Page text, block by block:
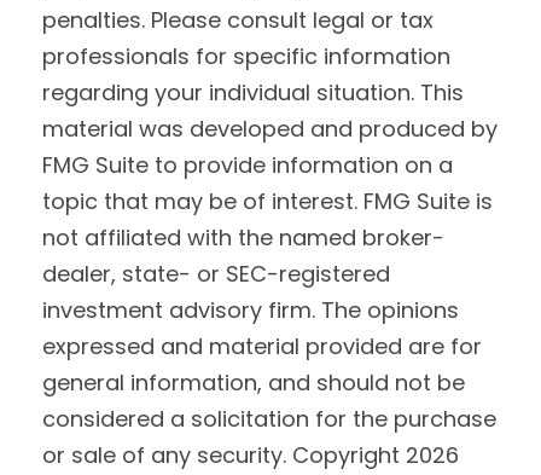
penalties. Please consult legal or tax
professionals for specific information
regarding your individual situation. This
material was developed and produced by
FMG Suite to provide information on a
topic that may be of interest. FMG Suite is
not affiliated with the named broker-
dealer, state- or SEC-registered
investment advisory firm. The opinions
expressed and material provided are for
general information, and should not be
considered a solicitation for the purchase
or sale of any security. Copyright 2026